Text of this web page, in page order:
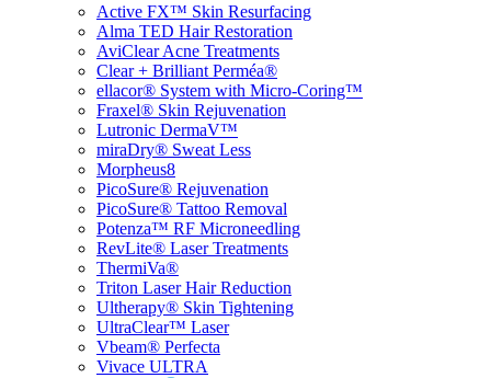
Active FX™ Skin Resurfacing
Alma TED Hair Restoration
AviClear Acne Treatments
Clear + Brilliant Perméa®
ellacor® System with Micro-Coring™
Fraxel® Skin Rejuvenation
Lutronic DermaV™
miraDry® Sweat Less
Morpheus8
PicoSure® Rejuvenation
PicoSure® Tattoo Removal
Potenza™ RF Microneedling
RevLite® Laser Treatments
ThermiVa®
Triton Laser Hair Reduction
Ultherapy® Skin Tightening
UltraClear™ Laser
Vbeam® Perfecta
Vivace ULTRA